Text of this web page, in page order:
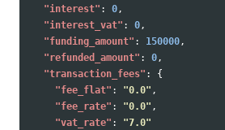
"interest" : 0,
"interest_vat" : 0,
"funding_amount" : 150000,
"refunded_amount" : 0,
"transaction_fees" :
{
"fee_flat" : "0.0" ,
"fee_rate" : "0.0" ,
"vat_rate" :
"7.0"